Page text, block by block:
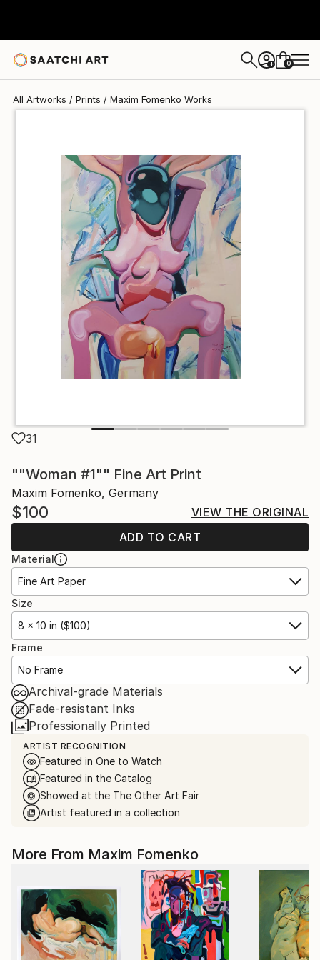
+ 0
All Artworks Prints Maxim Fomenko Works
31
""Woman #1"" Fine Art Print
Maxim Fomenko, Germany
$100
VIEW THE ORIGINAL
ADD TO CART
Material
Fine Art Paper
Size
8 x 10 in ($100)
Frame
No Frame
Archival-grade Materials
Fade-resistant Inks
Professionally Printed
ARTIST RECOGNITION
Featured in One to Watch
Featured in the Catalog
Showed at the The Other Art Fair
Artist featured in a collection
More From Maxim Fomenko